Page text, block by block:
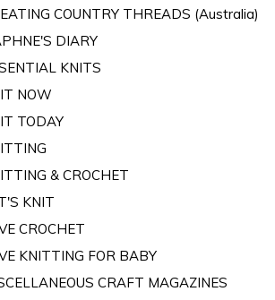
COUNTRY THREADS (Australia)
DIARY
KNITS
NOW
TODAY
& CROCHET
KNIT
CROCHET
KNITTING FOR BABY
CRAFT MAGAZINES